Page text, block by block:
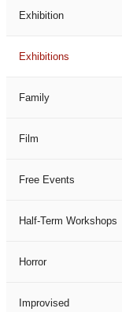
Exhibition
Exhibitions
Family
Film
Free Events
Half-Term Workshops
Horror
Improvised